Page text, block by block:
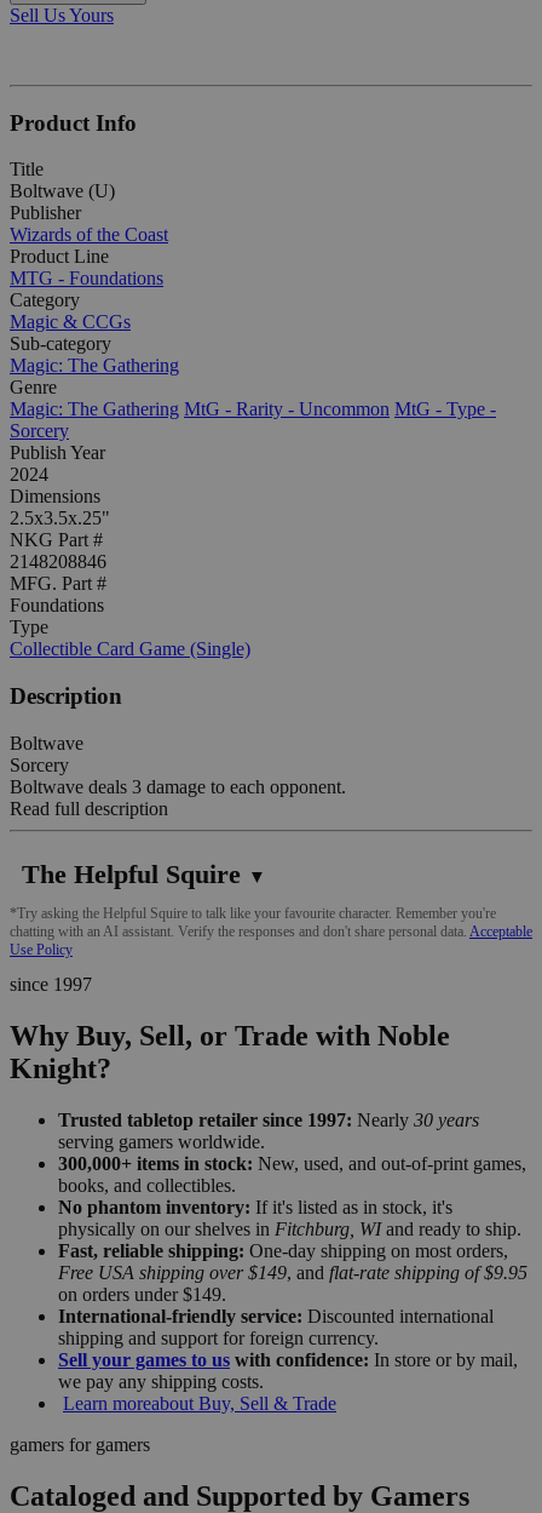
Sell Us Yours
Product Info
Title
Boltwave (U)
Publisher
Wizards of the Coast
Product Line
MTG - Foundations
Category
Magic & CCGs
Sub-category
Magic: The Gathering
Genre
Magic: The Gathering MtG - Rarity - Uncommon MtG - Type -
Sorcery
Publish Year
2024
Dimensions
2.5x3.5x.25"
NKG Part #
2148208846
MFG. Part #
Foundations
Type
Collectible Card Game (Single)
Description
Boltwave
Sorcery
Boltwave deals 3 damage to each opponent.
Read full description
The Helpful Squire ▼
*Try asking the Helpful Squire to talk like your favourite character. Remember you're
chatting with an AI assistant. Verify the responses and don't share personal data. Acceptable
Use Policy
since 1997
Why Buy, Sell, or Trade with Noble
Knight?
Trusted tabletop retailer since 1997: Nearly 30 years
serving gamers worldwide.
300,000+ items in stock: New, used, and out-of-print games,
books, and collectibles.
No phantom inventory: If it's listed as in stock, it's
physically on our shelves in Fitchburg, WIand ready to ship.
Fast, reliable shipping: One-day shipping on most orders,
Free USA shipping over $149, and flat-rate shipping of $9.95
on orders under $149.
International-friendly service: Discounted international
shipping and support for foreign currency.
Sell your games to us with confidence: In store or by mail,
we pay any shipping costs.
Learn moreabout Buy, Sell & Trade
gamers for gamers
Cataloged and Supported by Gamers